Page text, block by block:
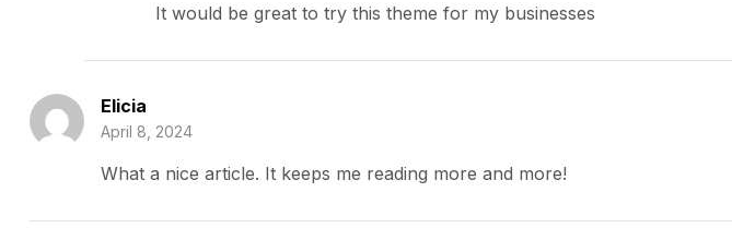
It would be great to try this theme for my businesses
Elicia
April 8, 2024
What a nice article. It keeps me reading more and more!